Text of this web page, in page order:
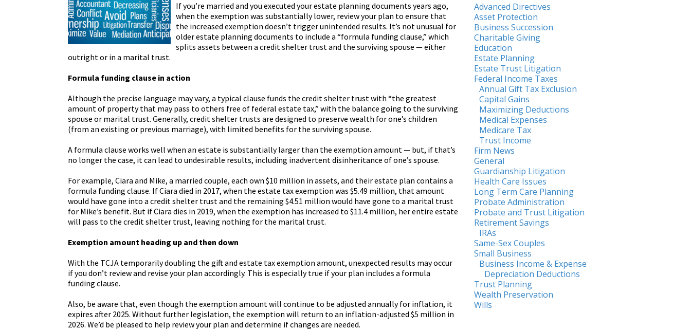
If you’re married and you executed your estate planning documents years ago,
when the exemption was substantially lower, review your plan to ensure that
the increased exemption doesn’t trigger unintended results. It’s not unusual for
older estate planning documents to include a “formula funding clause,” which
splits assets between a credit shelter trust and the surviving spouse — either
outright or in a marital trust.
Formula funding clause in action
Although the precise language may vary, a typical clause funds the credit shelter trust with “the greatest
amount of property that may pass to others free of federal estate tax,” with the balance going to the surviving
spouse or marital trust. Generally, credit shelter trusts are designed to preserve wealth for one’s children
(from an existing or previous marriage), with limited benefits for the surviving spouse.
A formula clause works well when an estate is substantially larger than the exemption amount — but, if that’s
no longer the case, it can lead to undesirable results, including inadvertent disinheritance of one’s spouse.
For example, Ciara and Mike, a married couple, each own $10 million in assets, and their estate plan contains a
formula funding clause. If Ciara died in 2017, when the estate tax exemption was $5.49 million, that amount
would have gone into a credit shelter trust and the remaining $4.51 million would have gone to a marital trust
for Mike’s benefit. But if Ciara dies in 2019, when the exemption has increased to $11.4 million, her entire estate
will pass to the credit shelter trust, leaving nothing for the marital trust.
Exemption amount heading up and then down
With the TCJA temporarily doubling the gift and estate tax exemption amount, unexpected results may occur
if you don’t review and revise your plan accordingly. This is especially true if your plan includes a formula
funding clause.
Also, be aware that, even though the exemption amount will continue to be adjusted annually for inflation, it
expires after 2025. Without further legislation, the exemption will return to an inflation-adjusted $5 million in
2026. We’d be pleased to help review your plan and determine if changes are needed.
Advanced Directives
Asset Protection
Business Succession
Charitable Giving
Education
Estate Planning
Estate Trust Litigation
Federal Income Taxes
Annual Gift Tax Exclusion
Capital Gains
Maximizing Deductions
Medical Expenses
Medicare Tax
Trust Income
Firm News
General
Guardianship Litigation
Health Care Issues
Long Term Care Planning
Probate Administration
Probate and Trust Litigation
Retirement Savings
IRAs
Same-Sex Couples
Small Business
Business Income & Expense
Depreciation Deductions
Trust Planning
Wealth Preservation
Wills